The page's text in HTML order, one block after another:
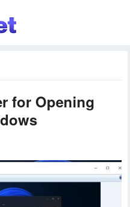
for Opening